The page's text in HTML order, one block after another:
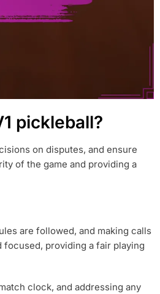
pickleball?
on disputes, and ensure
of the game and providing a
are followed, and making calls
providing a fair playing
clock, and addressing any